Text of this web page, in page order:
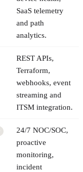
SaaS telemetry
and path
analytics.
REST APIs,
Terraform,
webhooks, event
streaming and
ITSM integration.
24/7 NOC/SOC,
proactive
monitoring,
incident